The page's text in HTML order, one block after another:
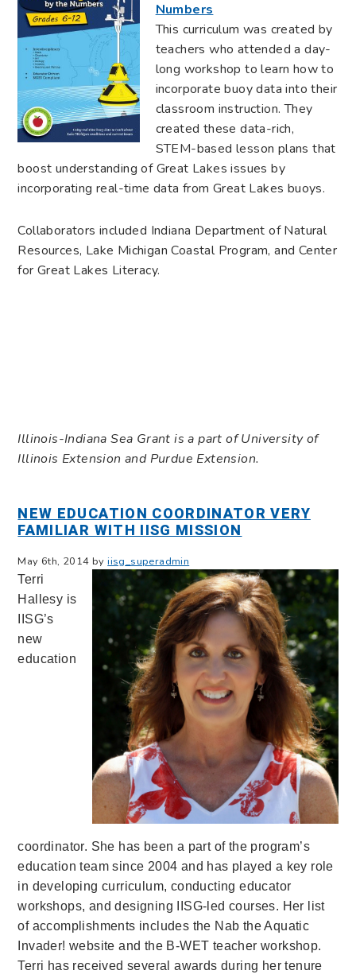
Numbers
This curriculum was created by
teachers who attended a day-
long workshop to learn how to
incorporate buoy data into their
classroom instruction. They
created these data-rich,
STEM-based lesson plans that
boost understanding of Great Lakes issues by
incorporating real-time data from Great Lakes buoys.
Collaborators included Indiana Department of Natural
Resources, Lake Michigan Coastal Program, and Center
for Great Lakes Literacy.
Illinois-Indiana Sea Grant is a part of University of
Illinois Extension and Purdue Extension.
NEW EDUCATION COORDINATOR VERY
FAMILIAR WITH IISG MISSION
May 6th, 2014 byiisg_superadmin
Terri
Hallesy is
IISG’s
new
education
coordinator. She has been a part of the program’s
education team since 2004 and has played a key role
in developing curriculum, conducting educator
workshops, and designing IISG-led courses. Her list
of accomplishments includes the Nab the Aquatic
Invader! website and the B-WET teacher workshop.
Terri has received several awards during her tenure